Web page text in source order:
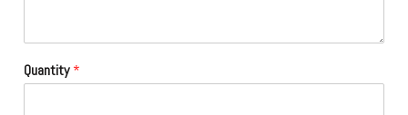
Quantity*